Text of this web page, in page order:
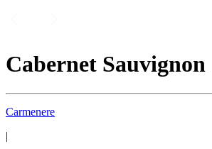
Cabernet Sauvignon
Carmenere
|